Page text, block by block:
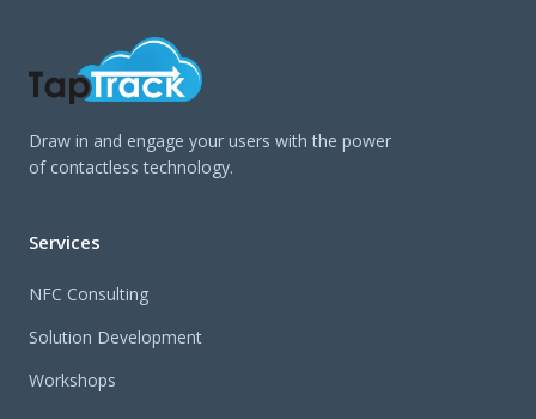
Draw in and engage your users with the power
of contactless technology.
Services
NFC Consulting
Solution Development
Workshops